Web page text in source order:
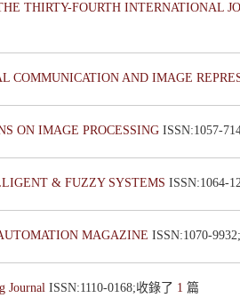
THIRTY-FOURTH INTERNATIONAL
COMMUNICATION AND IMAGE
ON IMAGE PROCESSING ISSN:1057-
& FUZZY SYSTEMS ISSN:1064-
MAGAZINE ISSN:1070-
Journal ISSN:1110-0168;收錄了 1 篇